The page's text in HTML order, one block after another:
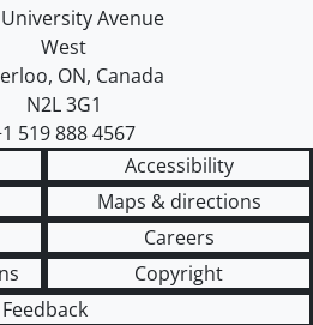
of Waterloo
map
Avenue
West
, ON, Canada
N2L 3G1
519 888 4567
Accessibility
Maps & directions
Careers
Copyright
Feedback